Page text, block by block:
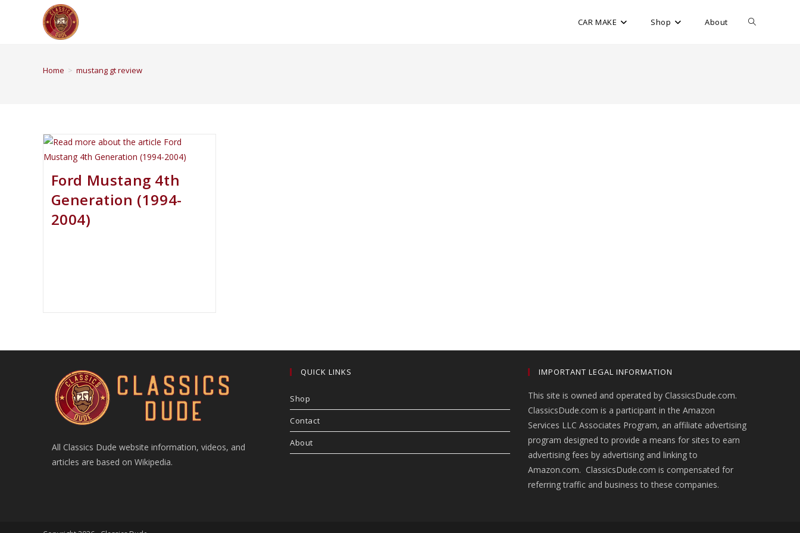
CAR MAKE Shop About
Home > mustang gt review
Ford Mustang 4th
Generation (1994-
2004)
All Classics Dude website information, videos, and
articles are based on Wikipedia.
QUICK LINKS
Shop
Contact
About
IMPORTANT LEGAL INFORMATION
This site is owned and operated by ClassicsDude.com.
ClassicsDude.com is a participant in the Amazon
Services LLC Associates Program, an affiliate advertising
program designed to provide a means for sites to earn
advertising fees by advertising and linking to
Amazon.com. ClassicsDude.com is compensated for
referring traffic and business to these companies.